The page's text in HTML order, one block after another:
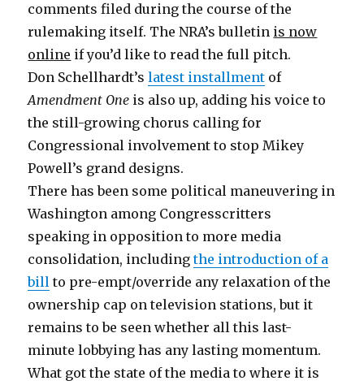
comments filed during the course of the
rulemaking itself. The NRA’s bulletin is now
online if you’d like to read the full pitch.
Don Schellhardt’slatest installment of
Amendment One is also up, adding his voice to
the still-growing chorus calling for
Congressional involvement to stop Mikey
Powell’s grand designs.
There has been some political maneuvering in
Washington among Congresscritters
speaking in opposition to more media
consolidation, includingthe introduction of a
bill to pre-empt/override any relaxation of the
ownership cap on television stations, but it
remains to be seen whether all this last-
minute lobbying has any lasting momentum.
What got the state of the media to where it is